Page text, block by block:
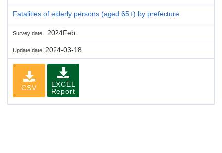
Fatalities of elderly persons (aged 65+) by prefecture
Survey date 2024Feb.
Update date 2024-03-18
CSV
EXCEL
Report